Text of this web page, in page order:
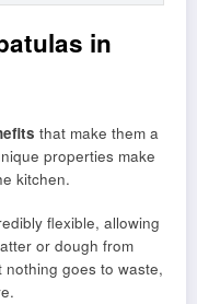
in
that make them a
properties make
kitchen.
flexible, allowing
or dough from
goes to waste,